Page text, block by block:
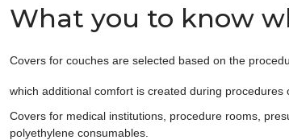
What you to know
Covers for couches are selected based on the
which additional comfort is created during procedures
Covers for medical institutions, procedure rooms,
polyethylene consumables.